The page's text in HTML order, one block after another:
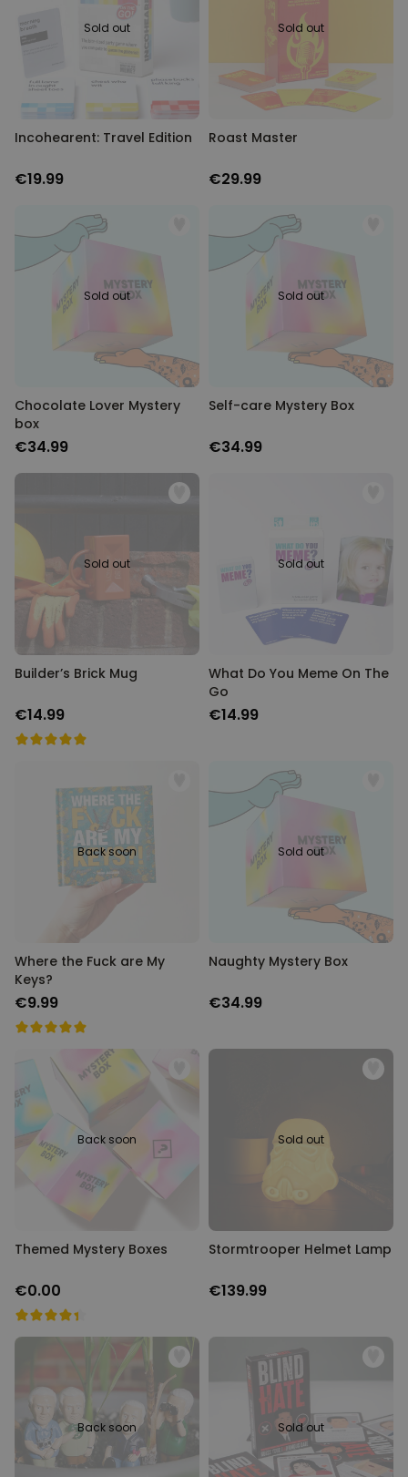
Sold out
Incohearent: Travel Edition
€19.99
Sold out
Roast Master
€29.99
Sold out
Chocolate Lover Mystery
box
€34.99
Sold out
Self-care Mystery Box
€34.99
Sold out
Builder’s Brick Mug
€14.99
Sold out
What Do You Meme On The
Go
€14.99
Back soon
Where the Fuck are My
Keys?
€9.99
Sold out
Naughty Mystery Box
€34.99
Back soon
Themed Mystery Boxes
€0.00
Sold out
Stormtrooper Helmet Lamp
€139.99
Back soon Sold out